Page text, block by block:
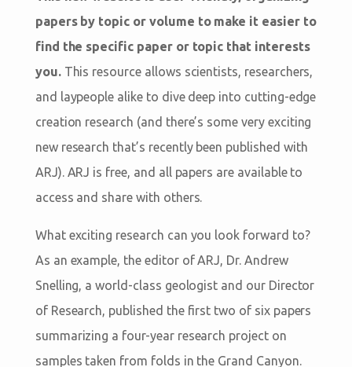
papers by topic or volume to make it easier to
find the specific paper or topic that interests
you.This resource allows scientists, researchers,
and laypeople alike to dive deep into cutting-edge
creation research (and there’s some very exciting
new research that’s recently been published with
ARJ). ARJ is free, and all papers are available to
access and share with others.
What exciting research can you look forward to?
As an example, the editor of ARJ, Dr. Andrew
Snelling, a world-class geologist and our Director
of Research, published the first two of six papers
summarizing a four-year research project on
samples taken from folds in the Grand Canyon.